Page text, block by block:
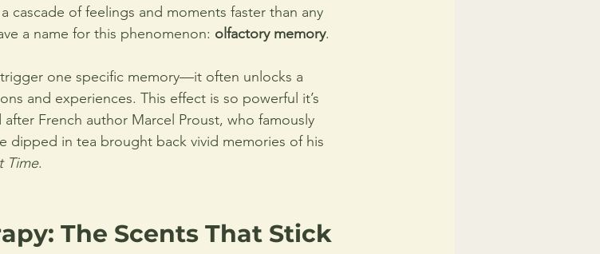
cascade of feelings and moments faster than any
a name for this phenomenon: olfactory memory.
one specific memory—it often unlocks a
and experiences. This effect is so powerful it’s
after French author Marcel Proust, who famously
dipped in tea brought back vivid memories of his
Time.
The Scents That Stick